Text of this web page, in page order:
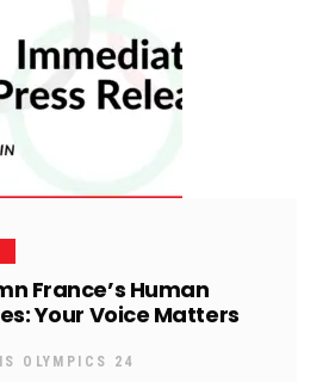
France’s Human
Your Voice Matters
OLYMPICS 24